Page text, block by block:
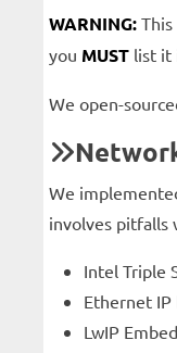
WARNING:
you MUST list it
We open-
We
involves pitfalls
Intel Triple
Ethernet IP
LwIP